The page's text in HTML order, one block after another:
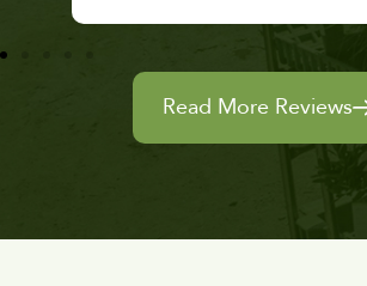
Read More Reviews